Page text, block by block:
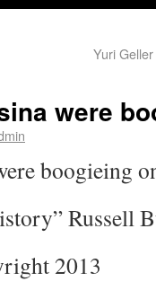
Yuri
were
boogieing
Russell
2013